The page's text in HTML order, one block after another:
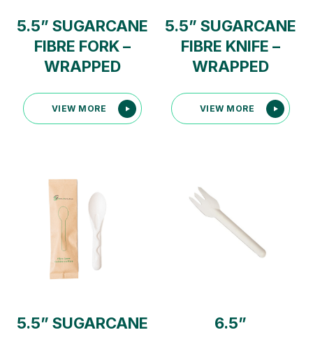
5.5” SUGARCANE
FIBRE FORK –
WRAPPED
VIEW MORE
5.5” SUGARCANE
FIBRE KNIFE –
WRAPPED
VIEW MORE
5.5” SUGARCANE
6.5”